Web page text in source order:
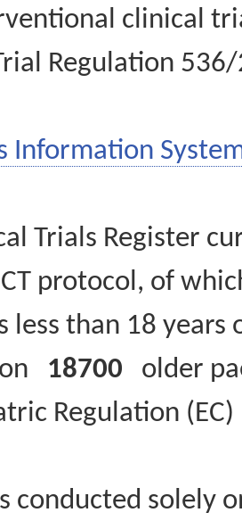
clinical
Regulation
Information
Trials Register
protocol, of
less than 18
18700 older
Regulation
conducted solely